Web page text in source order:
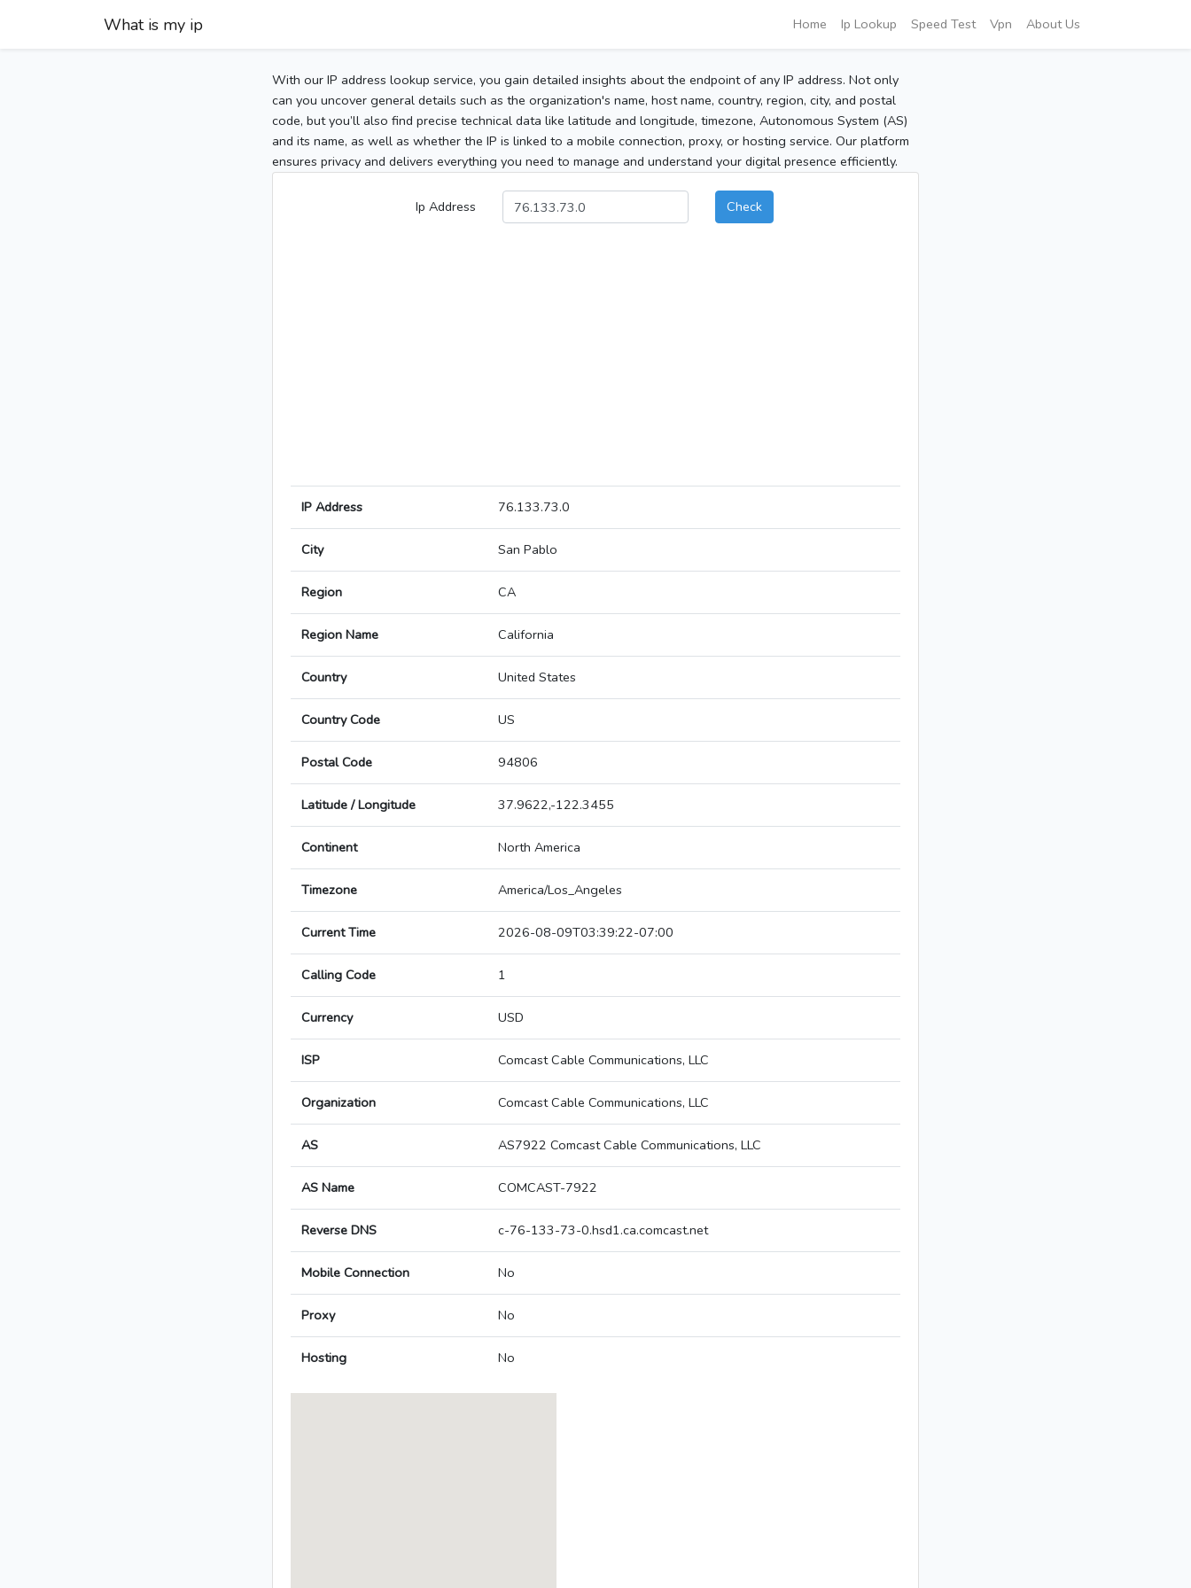
What is my ip Home Ip Lookup Speed Test Vpn About Us
With our IP address lookup service, you gain detailed insights about the endpoint of any IP address. Not only
can you uncover general details such as the organization's name, host name, country, region, city, and postal
code, but you’ll also find precise technical data like latitude and longitude, timezone, Autonomous System (AS)
and its name, as well as whether the IP is linked to a mobile connection, proxy, or hosting service. Our platform
ensures privacy and delivers everything you need to manage and understand your digital presence efficiently.
Ip Address Check
IP Address 76.133.73.0
City San Pablo
Region CA
Region Name California
Country United States
Country Code US
Postal Code 94806
Latitude / Longitude 37.9622,-122.3455
Continent North America
Timezone America/Los_Angeles
Current Time 2026-08-09T03:39:22-07:00
Calling Code 1
Currency USD
ISP Comcast Cable Communications, LLC
Organization Comcast Cable Communications, LLC
AS AS7922 Comcast Cable Communications, LLC
AS Name COMCAST-7922
Reverse DNS c-76-133-73-0.hsd1.ca.comcast.net
Mobile Connection No
Proxy No
Hosting No